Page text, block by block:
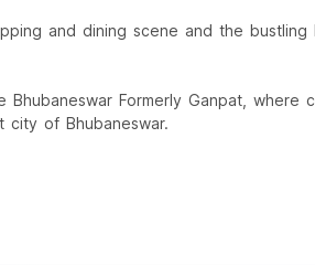
and dining scene and the bustling
Formerly Ganpat, where
of Bhubaneswar.